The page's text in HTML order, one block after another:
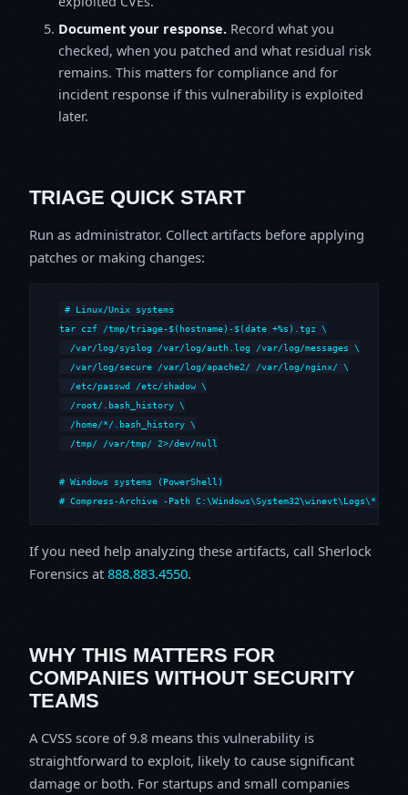
Document your response. Record what you
checked, when you patched and what residual risk
remains. This matters for compliance and for
incident response if this vulnerability is exploited
later.
TRIAGE QUICK START
Run as administrator. Collect artifacts before applying
patches or making changes:
# Linux/Unix systems
tar czf /tmp/triage-$(hostname)-$(date +%s).tgz \
  /var/log/syslog /var/log/auth.log /var/log/messages \
  /var/log/secure /var/log/apache2/ /var/log/nginx/ \
  /etc/passwd /etc/shadow \
  /root/.bash_history \
  /home/*/.bash_history \
  /tmp/ /var/tmp/ 2>/dev/null
# Windows systems (PowerShell)
# Compress-Archive -Path
If you need help analyzing these artifacts, call Sherlock
Forensics at 888.883.4550.
WHY THIS MATTERS FOR
COMPANIES WITHOUT SECURITY
TEAMS
A CVSS score of 9.8 means this vulnerability is
straightforward to exploit, likely to cause significant
damage or both. For startups and small companies